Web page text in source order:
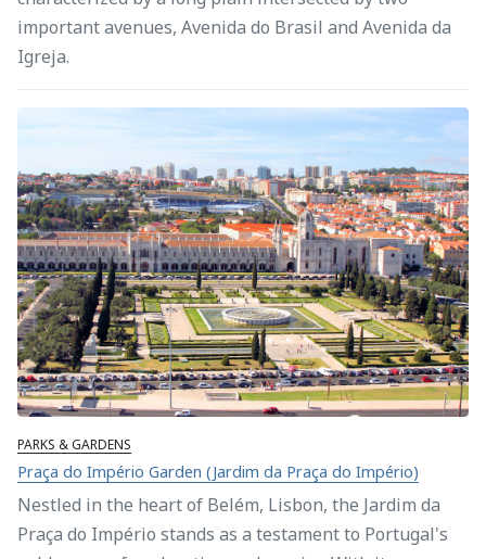
important avenues, Avenida do Brasil and Avenida da
Igreja.
PARKS & GARDENS
Praça do Império Garden (Jardim da Praça do Império)
Nestled in the heart of Belém, Lisbon, the Jardim da
Praça do Império stands as a testament to Portugal's